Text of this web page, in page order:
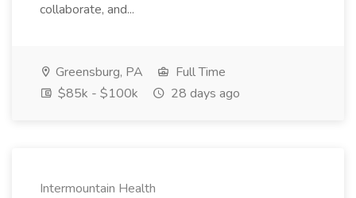
collaborate, and...
Greensburg, PA
Full Time
$85k - $100k
28 days ago
Intermountain Health